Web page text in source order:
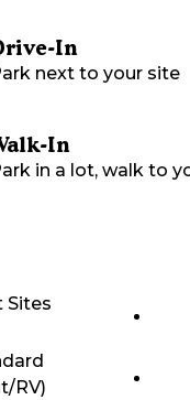
In
next to your site
In
in a lot, walk to
Sites
RV)